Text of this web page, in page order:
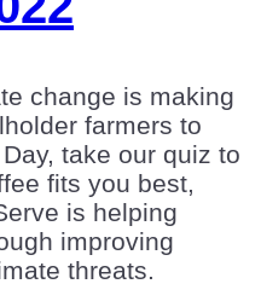
change is making
farmers to
take our quiz to
fits you best,
is helping
improving
threats.